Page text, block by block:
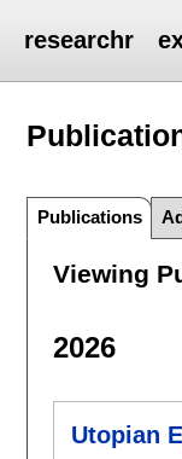
researchr
Publications
Viewing
2026
Utopian